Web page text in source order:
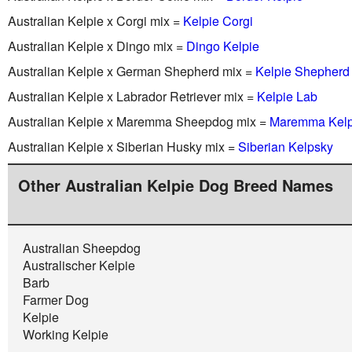
Australian Kelpie x Corgi mix = Kelpie Corgi
Australian Kelpie x Dingo mix = Dingo Kelpie
Australian Kelpie x German Shepherd mix = Kelpie Shepherd
Australian Kelpie x Labrador Retriever mix = Kelpie Lab
Australian Kelpie x Maremma Sheepdog mix = Maremma
Australian Kelpie x Siberian Husky mix =Siberian Kelpsky
Other Australian Kelpie Dog Breed Names
Australian Sheepdog
Australischer Kelpie
Barb
Farmer Dog
Kelpie
Working Kelpie